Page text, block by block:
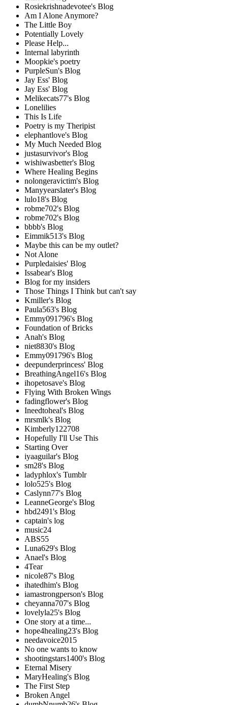
Rosiekrishnadevotee's Blog
Am I Alone Anymore?
The Little Boy
Potentially Lovely
Please Help...
Internal labyrinth
Moopkie's poetry
PurpleSun's Blog
Jay Ess' Blog
Jay Ess' Blog
Melikecats77's Blog
Lonelilies
This Is Life
Poetry is my Theripist
elephantlove's Blog
My Much Needed Blog
justasurvivor's Blog
wishiwasbetter's Blog
Where Healing Begins
nolongeravictim's Blog
Manyyearslater's Blog
lulo18's Blog
robme702's Blog
robme702's Blog
bbbb's Blog
Eimmik513's Blog
Maybe this can be my outlet?
Not Alone
Purpledaisies' Blog
Issabear's Blog
Blog for my insiders
Those Things I Think but can't say
Kmiller's Blog
Paula563's Blog
Emmy091796's Blog
Foundation of Bricks
Anah's Blog
niet8830's Blog
Emmy091796's Blog
deepunderprincess' Blog
BreathingAngel16's Blog
ihopetosave's Blog
Flying With Broken Wings
fadingflower's Blog
Ineedtoheal's Blog
mrsmlk's Blog
Kimberly122708
Hopefully I'll Use This
Starting Over
iyaaguilar's Blog
sm28's Blog
ladyphlox's Tumblr
lolo525's Blog
Caslynn77's Blog
LeanneGeorge's Blog
hbd2491's Blog
captain's log
music24
ABS55
Luna629's Blog
Anael's Blog
4Tear
nicole87's Blog
ihatedhim's Blog
iamastrongperson's Blog
cheyanna707's Blog
lovelyla25's Blog
One story at a time...
hope4healing23's Blog
needavoice2015
No one wants to know
shootingstars1400's Blog
Eternal Misery
MaryHealing's Blog
The First Step
Broken Angel